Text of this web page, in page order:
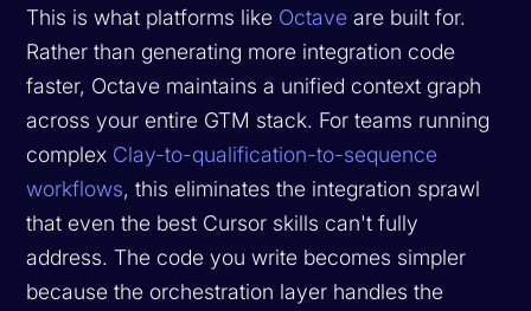
This is what platforms like Octave are built for.
Rather than generating more integration code
faster, Octave maintains a unified context graph
across your entire GTM stack. For teams running
complex Clay-to-qualification-to-sequence
workflows, this eliminates the integration sprawl
that even the best Cursor skills can't fully
address. The code you write becomes simpler
because the orchestration layer handles the